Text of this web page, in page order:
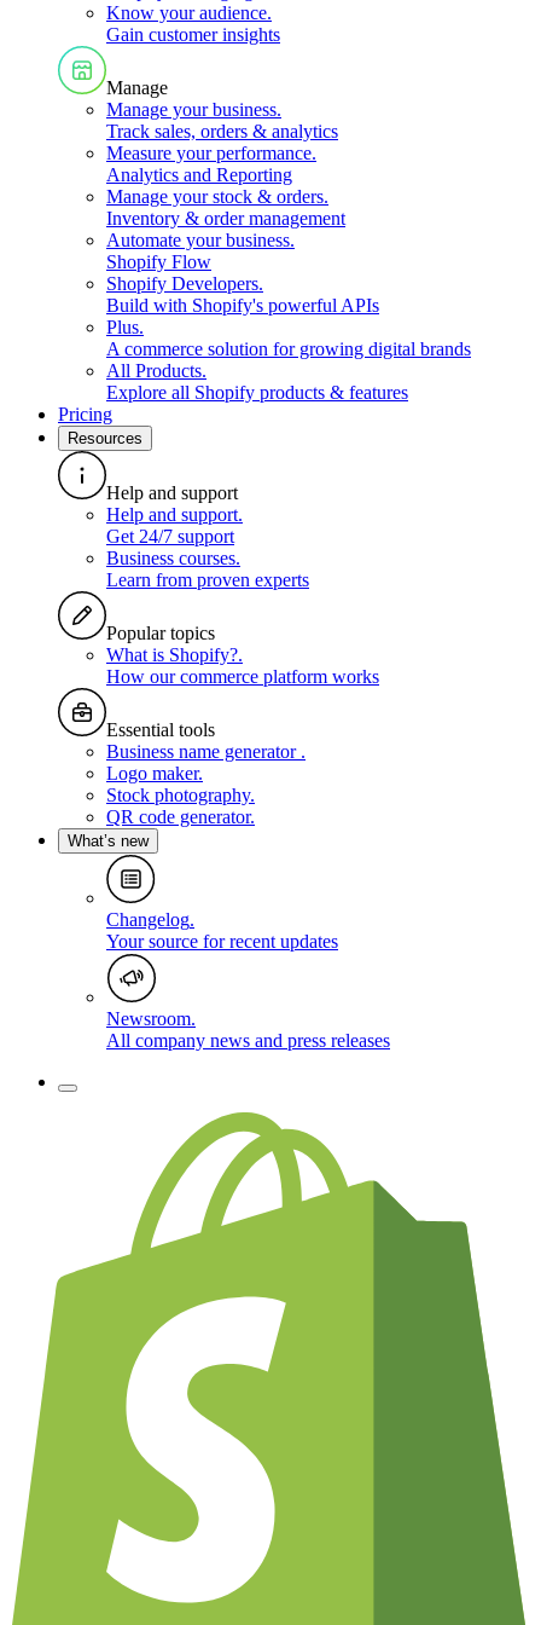
Know your audience.
Gain customer insights
Manage
Manage your business.
Track sales, orders & analytics
Measure your performance.
Analytics and Reporting
Manage your stock & orders.
Inventory & order management
Automate your business.
Shopify Flow
Shopify Developers.
Build with Shopify's powerful APIs
Plus.
A commerce solution for growing digital brands
All Products.
Explore all Shopify products & features
Pricing
Resources
Help and support
Help and support.
Get 24/7 support
Business courses.
Learn from proven experts
Popular topics
What is Shopify?.
How our commerce platform works
Essential tools
Business name generator .
Logo maker.
Stock photography.
QR code generator.
What’s new
Changelog.
Your source for recent updates
Newsroom.
All company news and press releases